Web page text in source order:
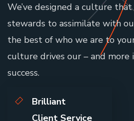
We’ve designed a culture
stewards to assimilate with
the best of who we are to
culture drives our – and
success.
Brilliant
Client Service